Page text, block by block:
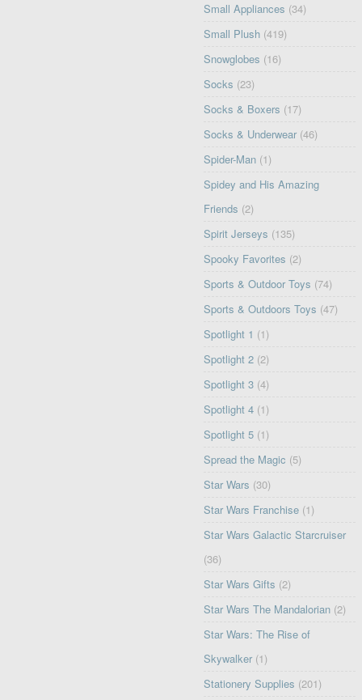
Small Appliances (34)
Small Plush (419)
Snowglobes (16)
Socks (23)
Socks & Boxers (17)
Socks & Underwear (46)
Spider-Man (1)
Spidey and His Amazing
Friends (2)
Spirit Jerseys (135)
Spooky Favorites (2)
Sports & Outdoor Toys (74)
Sports & Outdoors Toys (47)
Spotlight 1 (1)
Spotlight 2 (2)
Spotlight 3 (4)
Spotlight 4 (1)
Spotlight 5 (1)
Spread the Magic (5)
Star Wars (30)
Star Wars Franchise (1)
Star Wars Galactic Starcruiser
(36)
Star Wars Gifts (2)
Star Wars The Mandalorian (2)
Star Wars: The Rise of
Skywalker (1)
Stationery Supplies (201)